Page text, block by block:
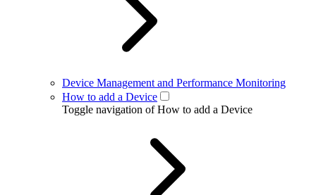
Device Management and Performance Monitoring
How to add a Device
Toggle navigation of How to add a Device